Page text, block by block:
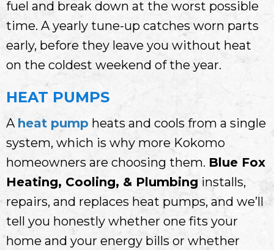
fuel and break down at the worst possible
time. A yearly tune-up catches worn parts
early, before they leave you without heat
on the coldest weekend of the year.
HEAT PUMPS
A heat pump heats and cools from a single
system, which is why more Kokomo
homeowners are choosing them. Blue Fox
Heating, Cooling, & Plumbing installs,
repairs, and replaces heat pumps, and we’ll
tell you honestly whether one fits your
home and your energy bills or whether